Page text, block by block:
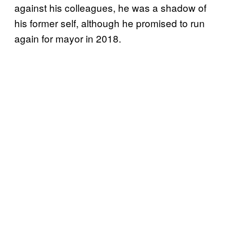
against his colleagues, he was a shadow of
his former self, although he promised to run
again for mayor in 2018.